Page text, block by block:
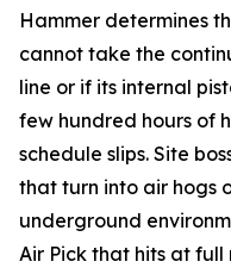
Hammer determines
cannot take the
line or if its internal
few hundred hours of
schedule slips. Site
that turn into air hogs
underground
Air Pick that hits at